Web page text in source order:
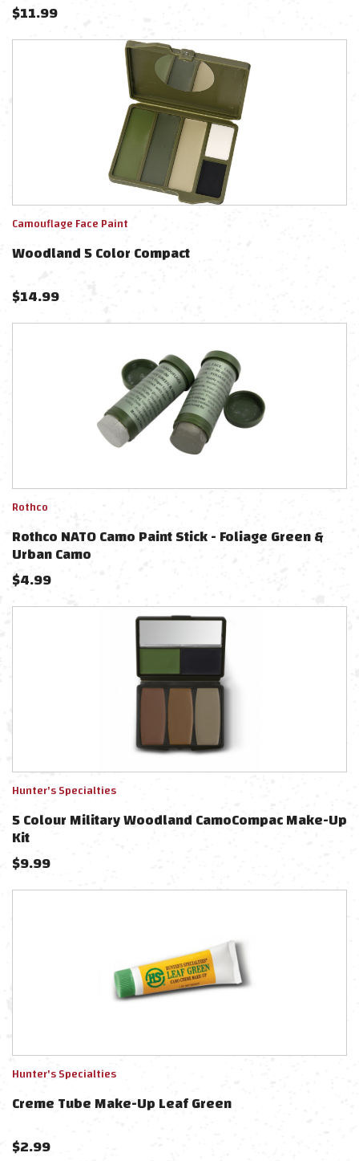
$11.99
Camouflage Face Paint
Woodland 5 Color Compact
$14.99
Rothco
Rothco NATO Camo Paint Stick - Foliage Green &
Urban Camo
$4.99
Hunter's Specialties
5 Colour Military Woodland CamoCompac Make-Up
Kit
$9.99
Hunter's Specialties
Creme Tube Make-Up Leaf Green
$2.99